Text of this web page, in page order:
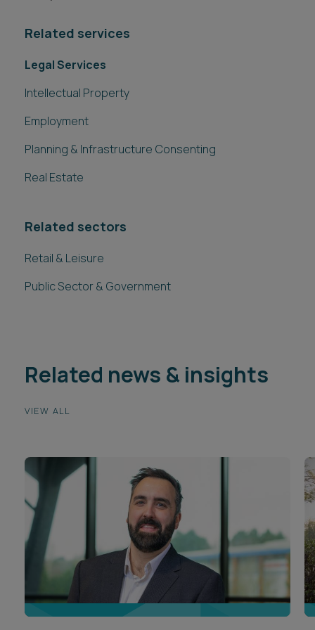
Related services
Legal Services
Intellectual Property
Employment
Planning & Infrastructure Consenting
Real Estate
Related sectors
Retail & Leisure
Public Sector & Government
Related news & insights
VIEW ALL